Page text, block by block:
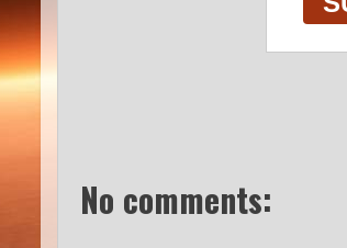
No comments: